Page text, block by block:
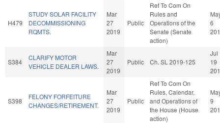
H479
STUDY SOLAR FACILITY
DECOMMISSIONING
RQMTS.
Mar
27
2019
Public
Ref To Com On
Rules and
Operations of the
Senate (Senate
action)
6
S384
CLARIFY MOTOR
VEHICLE DEALER LAWS.
Mar
27
2019
Public Ch. SL 2019-125
Jul
19
S398
FELONY FORFEITURE
CHANGES/RETIREMENT.
Mar
27
2019
Public
Ref To Com On
Rules, Calendar,
and Operations of
the House (House
action)
9